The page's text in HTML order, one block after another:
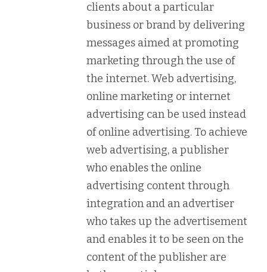
clients about a particular
business or brand by delivering
messages aimed at promoting
marketing through the use of
the internet. Web advertising,
online marketing or internet
advertising can be used instead
of online advertising. To achieve
web advertising, a publisher
who enables the online
advertising content through
integration and an advertiser
who takes up the advertisement
and enables it to be seen on the
content of the publisher are